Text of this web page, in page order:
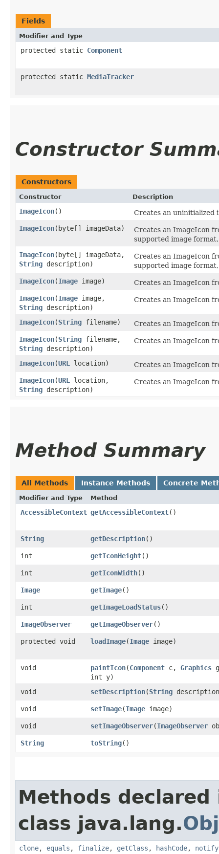
Fields
Modifier and Type
protected static Component
protected static MediaTracker
Constructor
Constructors
Constructor Description
ImageIcon()
Creates an uninitialized
ImageIcon​(byte[] imageData)
Creates an ImageIcon
supported image format,
ImageIcon​(byte[] imageData,
String description)
Creates an ImageIcon
supported image format,
ImageIcon​(Image image)
Creates an ImageIcon
ImageIcon​(Image image,
String description)
Creates an ImageIcon
ImageIcon​(String filename)
Creates an ImageIcon
ImageIcon​(String filename,
String description)
Creates an ImageIcon
ImageIcon​(URL location)
Creates an ImageIcon
ImageIcon​(URL
location,
String description)
Creates an ImageIcon
Method Summary
All Methods Instance Methods Concrete
Modifier and Type Method
AccessibleContext getAccessibleContext()
String getDescription()
int getIconHeight()
int getIconWidth()
Image getImage()
int getImageLoadStatus()
ImageObserver getImageObserver()
protected void loadImage​(Image image)
void paintIcon​(Component c, Graphics
int y)
void
setDescription​(String
void setImage​(Image image)
void setImageObserver​(ImageObserver
String toString()
Methods declared
class java.lang.
clone, equals , finalize, getClass , hashCode, notify